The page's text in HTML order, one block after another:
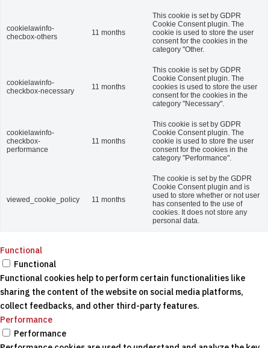
cookielawinfo-
checbox-others
11 months
This cookie is set by GDPR
Cookie Consent plugin. The
cookie is used to store the user
consent for the cookies in the
category "Other.
cookielawinfo-
checkbox-necessary
11 months
This cookie is set by GDPR
Cookie Consent plugin. The
cookies is used to store the user
consent for the cookies in the
category "Necessary".
cookielawinfo-
checkbox-
performance
11 months
This cookie is set by GDPR
Cookie Consent plugin. The
cookie is used to store the user
consent for the cookies in the
category "Performance".
viewed_cookie_policy 11 months
The cookie is set by the GDPR
Cookie Consent plugin and is
used to store whether or not user
has consented to the use of
cookies. It does not store any
personal data.
Functional
Functional
Functional cookies help to perform certain functionalities like
sharing the content of the website on social media platforms,
collect feedbacks, and other third-party features.
Performance
Performance